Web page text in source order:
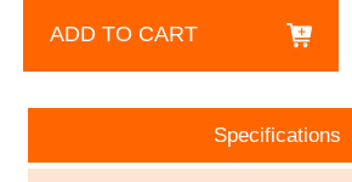
ADD TO CART
Specifications